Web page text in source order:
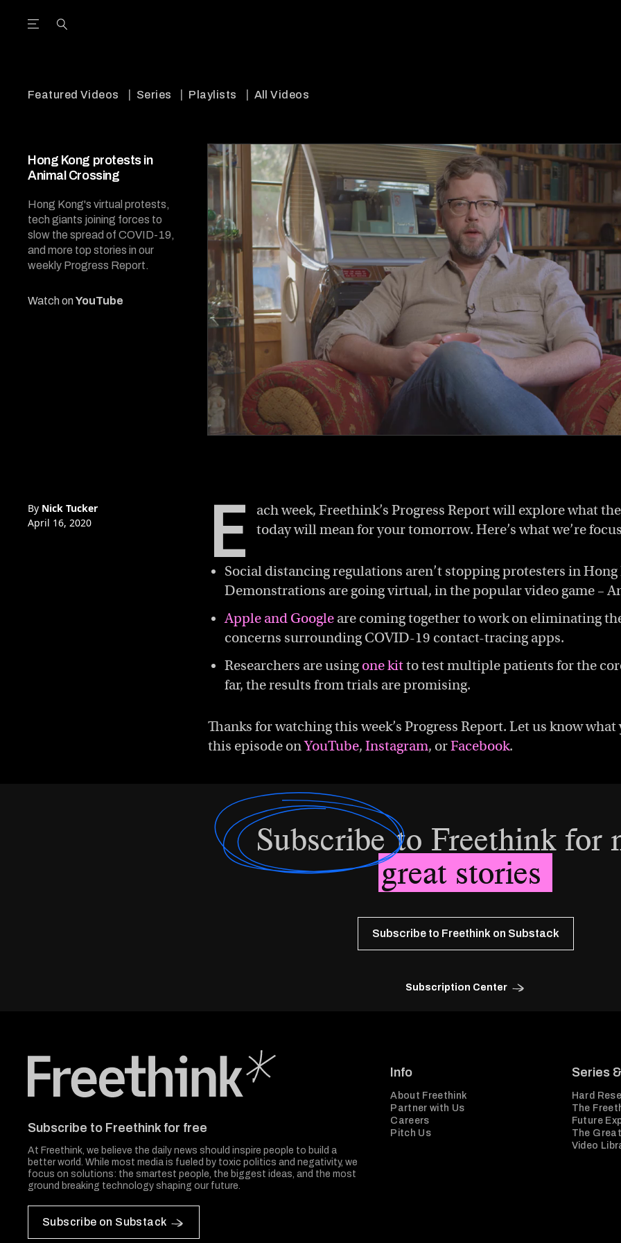
Open the Main Navigation Menu
Featured Videos Series Playlists All Videos
Hong Kong protests in
Animal Crossing
Hong Kong's virtual protests,
tech giants joining forces to
slow the spread of COVID-19,
and more top stories in our
weekly Progress Report.
Watch onYouTube
0
0%
By Nick Tucker
April 16, 2020
E
ach week, Freethink’s Progress Report will explore what
today will mean for your tomorrow. Here’s what we’re
Social distancing regulations aren’t stopping protesters in Hong
Demonstrations are going virtual, in the popular video game –
Apple and Google are coming together to work on eliminating
concerns surrounding COVID-19 contact-tracing apps.
Researchers are usingone kitto test multiple patients for the
far, the results from trials are promising.
Thanks for watching this week’s Progress Report. Let us know
this episode onYouTube, Instagram, orFacebook.
Subscribeto Freethink for
great stories
Subscribe to Freethink on Substack
Subscription Center
Subscribe to Freethink for free
At Freethink, we believe the daily news should inspire people to build a
better world. While most media is fueled by toxic politics and negativity, we
focus on solutions: the smartest people, the biggest ideas, and the most
ground breaking technology shaping our future.
Subscribe on Substack
Info
About Freethink
Partner with Us
Careers
Pitch Us
Series
Hard
The
Future
The
Video